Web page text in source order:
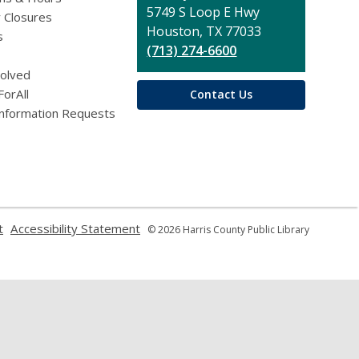
Closures
Requests
Library
5749 S Loop E Hwy
Houston, TX 77033
(713) 274-6600
Contact Us
Accessibility Statement © 2026 Harris County Public Library